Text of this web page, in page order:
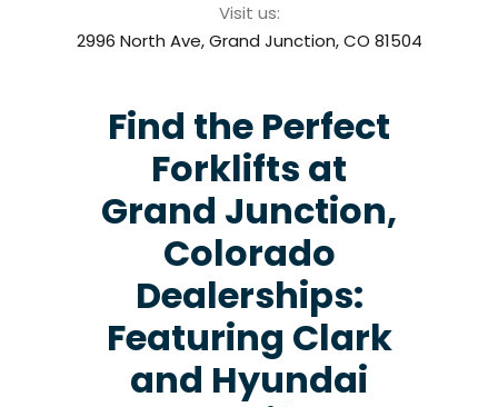
Visit us:
2996 North Ave, Grand Junction, CO 81504
Find the Perfect
Forklifts at
Grand Junction,
Colorado
Dealerships:
Featuring Clark
and Hyundai